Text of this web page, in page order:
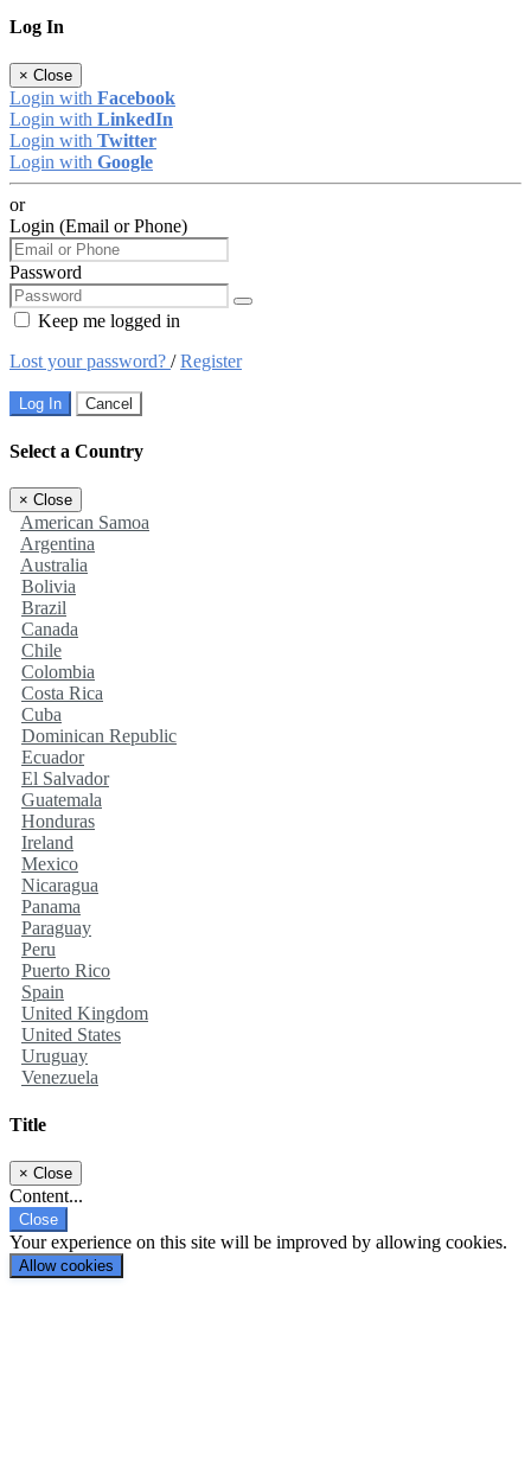
Log In
× Close
Login with Facebook
Login with LinkedIn
Login with Twitter
Login with Google
or
Login (Email or Phone)
Password
Keep me logged in
Lost your password? /Register
Log In Cancel
Select a Country
× Close
American Samoa
Argentina
Australia
Bolivia
Brazil
Canada
Chile
Colombia
Costa Rica
Cuba
Dominican Republic
Ecuador
El Salvador
Guatemala
Honduras
Ireland
Mexico
Nicaragua
Panama
Paraguay
Peru
Puerto Rico
Spain
United Kingdom
United States
Uruguay
Venezuela
Title
× Close
Content...
Close
Your experience on this site will be improved by allowing cookies.
Allow cookies